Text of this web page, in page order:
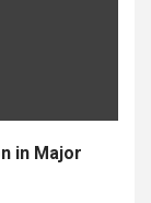
in Major